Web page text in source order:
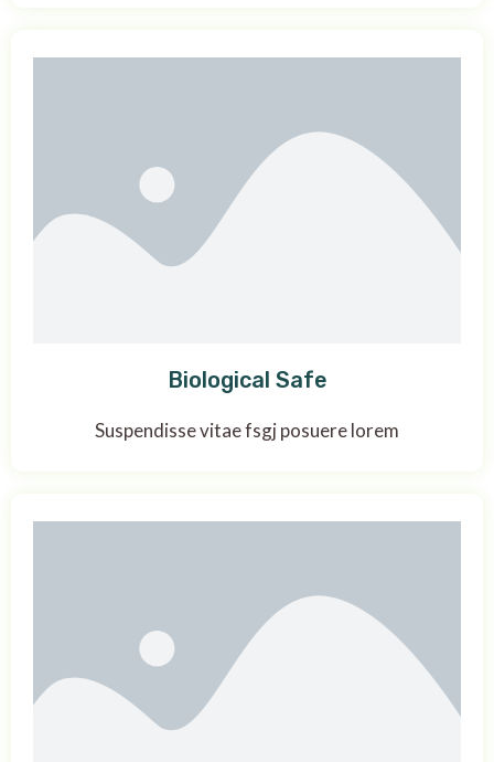
Biological Safe
Suspendisse vitae fsgj posuere lorem